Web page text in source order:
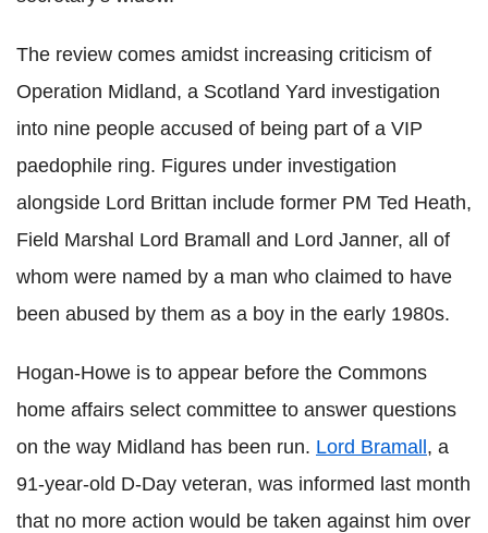
The review comes amidst increasing criticism of
Operation Midland, a Scotland Yard investigation
into nine people accused of being part of a VIP
paedophile ring. Figures under investigation
alongside Lord Brittan include former PM Ted Heath,
Field Marshal Lord Bramall and Lord Janner, all of
whom were named by a man who claimed to have
been abused by them as a boy in the early 1980s.
Hogan-Howe is to appear before the Commons
home affairs select committee to answer questions
on the way Midland has been run. Lord Bramall, a
91-year-old D-Day veteran, was informed last month
that no more action would be taken against him over